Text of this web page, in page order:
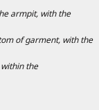
armpit, with the
of garment, with the
the